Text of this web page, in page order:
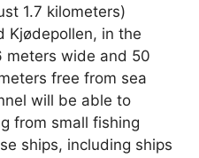
1.7 kilometers)
Kjødepollen, in the
meters wide and 50
free from sea
will be able to
from small fishing
ships, including ships